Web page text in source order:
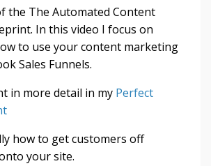
the The Automated Content
In this video I focus on
to use your content marketing
Sales Funnels.
in more detail in my Perfect
how to get customers off
your site.